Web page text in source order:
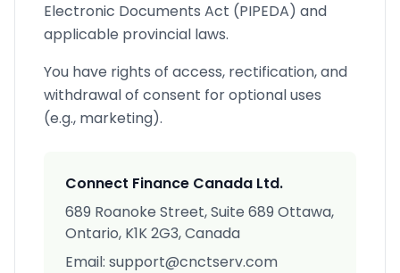
Electronic Documents Act (PIPEDA) and
applicable provincial laws.
You have rights of access, rectification, and
withdrawal of consent for optional uses
(e.g., marketing).
Connect Finance Canada Ltd.
689 Roanoke Street, Suite 689 Ottawa,
Ontario, K1K 2G3, Canada
Email: support@cnctserv.com